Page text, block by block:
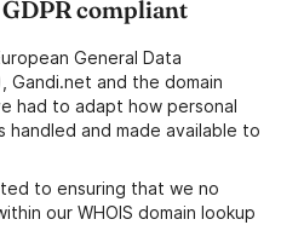
compliant
General Data
Gandi.net and the domain
had to adapt how personal
handled and made available to
to ensuring that we no
our WHOIS domain lookup